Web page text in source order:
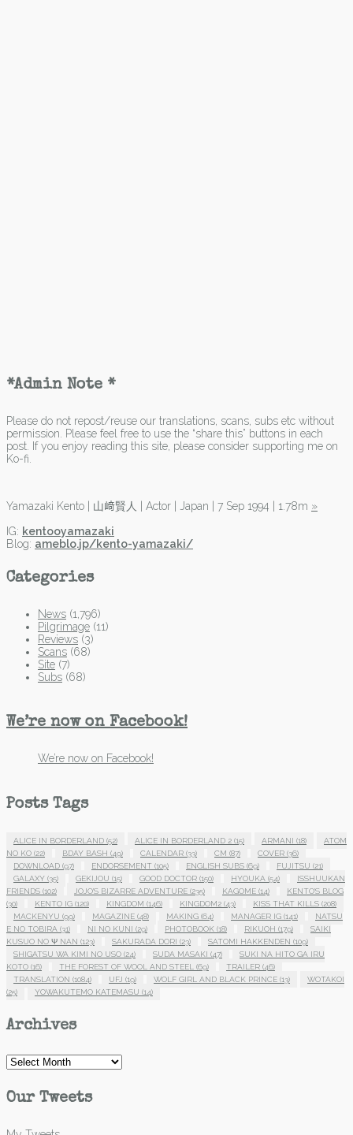
*Admin Note *
Please do not repost/reuse our translations, scans, subs etc without
permission. Please feel free to use the “share this” buttons in each
post. If you enjoy reading this site, please consider supporting me on
Ko-fi.
Yamazaki Kento | 山﨑賢人 | Actor | Japan | 7 Sep 1994 | 1.78m »
IG: kentooyamazaki
Blog: ameblo.jp/kento-yamazaki/
Categories
News (1,796)
Pilgrimage (11)
Reviews (3)
Scans (68)
Site (7)
Subs (68)
We’re now on Facebook!
We’re now on Facebook!
Posts Tags
ALICE IN BORDERLAND (52) ALICE IN BORDERLAND 2 (15) ARMANI (18)
ATOM
NO KO (22) BDAY BASH (49) CALENDAR (33) CM (87) COVER (36)
DOWNLOAD (97) ENDORSEMENT (105) ENGLISH SUBS (69) FUJITSU (21)
GALAXY (35) GEKIJOU (15) GOOD DOCTOR (150) HYOUKA (54)
ISSHUUKAN
FRIENDS (102) JOJO'S BIZARRE ADVENTURE (235) KAGOME (14)
KENTO'S BLOG
(30)
KENTO IG (120) KINGDOM (146) KINGDOM2 (43) KISS THAT KILLS (208)
MACKENYU (99) MAGAZINE (48) MAKING (64) MANAGER IG (141)
NATSU
E NO TOBIRA (31) NI NO KUNI (29) PHOTOBOOK (18) RIKUOH (179)
SAIKI
KUSUO NO Ψ NAN (123) SAKURADA DORI (23) SATOMI HAKKENDEN (109)
SHIGATSU WA KIMI NO USO (24) SUDA MASAKI (47)
SUKI NA HITO GA IRU
KOTO (16) THE FOREST OF WOOL AND STEEL (69) TRAILER (46)
TRANSLATION (1084) UFJ (19) WOLF GIRL AND BLACK PRINCE (13)
WOTAKOI
(25)
YOWAKUTEMO KATEMASU (14)
Archives
Archives
Our Tweets